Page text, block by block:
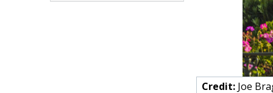
Credit: Joe